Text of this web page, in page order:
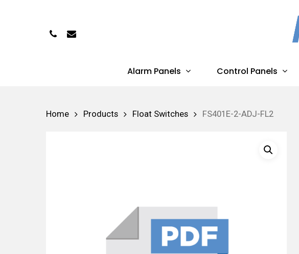
PhoneEmail
Alarm Panels Control Panels
Home Products Float Switches FS401E-2-ADJ-FL2